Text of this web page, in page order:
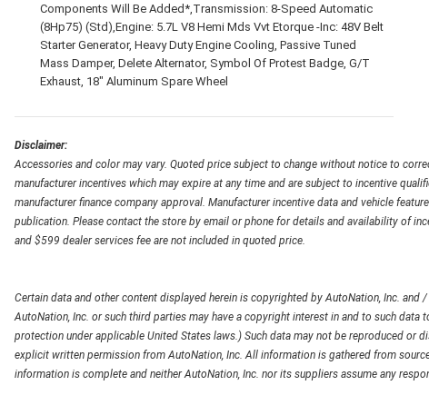
Components Will Be Added*,Transmission: 8-Speed Automatic
(8Hp75) (Std),Engine: 5.7L V8 Hemi Mds Vvt Etorque -Inc: 48V Belt
Starter Generator, Heavy Duty Engine Cooling, Passive Tuned
Mass Damper, Delete Alternator, Symbol Of Protest Badge, G/T
Exhaust, 18" Aluminum Spare Wheel
Disclaimer:
Accessories and color may vary. Quoted price subject to change without notice to
manufacturer incentives which may expire at any time and are subject to incentive
manufacturer finance company approval. Manufacturer incentive data and vehicle
publication. Please contact the store by email or phone for details and availability of
and $599 dealer services fee are not included in quoted price.
Certain data and other content displayed herein is copyrighted by AutoNation, Inc.
AutoNation, Inc. or such third parties may have a copyright interest in and to such
protection under applicable United States laws.) Such data may not be reproduced or
explicit written permission from AutoNation, Inc. All information is gathered from
information is complete and neither AutoNation, Inc. nor its suppliers assume any